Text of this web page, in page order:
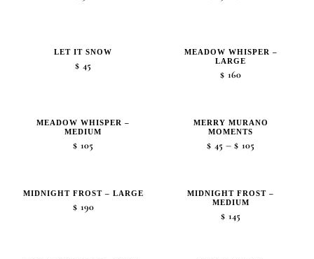
through
LET IT SNOW
$ 45
MEADOW WHISPER –
LARGE
$ 160
MEADOW WHISPER –
MEDIUM
$ 105
MERRY MURANO
MOMENTS
$ 45 – $ 105
through
MIDNIGHT FROST – LARGE
$ 190
MIDNIGHT FROST –
MEDIUM
$ 145